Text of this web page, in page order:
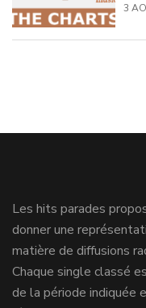
3
Les hits parades
donner une
matière de diffusions
Chaque single classé
de la période indiquée